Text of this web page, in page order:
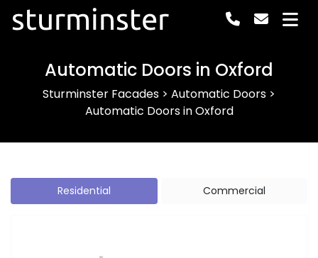
sturminster
Automatic Doors in Oxford
Sturminster Facades > Automatic Doors >
Automatic Doors in Oxford
Residential Commercial